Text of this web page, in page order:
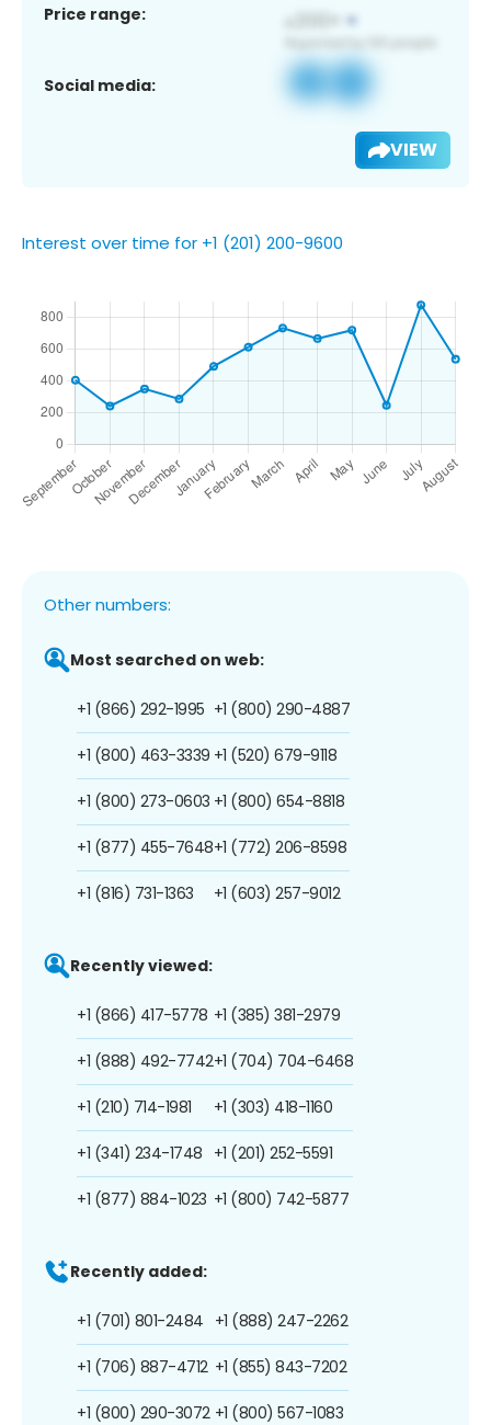
Price range:
Social media:
VIEW
Interest over time for +1 (201) 200-9600
Other numbers:
Most searched on web:
+1 (866) 292-1995
+1 (800) 463-3339
+1 (800) 273-0603
+1 (877) 455-7648
+1 (816) 731-1363
+1 (800) 290-4887
+1 (520) 679-9118
+1 (800) 654-8818
+1 (772) 206-8598
+1 (603) 257-9012
Recently viewed:
+1 (866) 417-5778
+1 (888) 492-7742
+1 (210) 714-1981
+1 (341) 234-1748
+1 (877) 884-1023
+1 (385) 381-2979
+1 (704) 704-6468
+1 (303) 418-1160
+1 (201) 252-5591
+1 (800) 742-5877
Recently added:
+1 (701) 801-2484
+1 (706) 887-4712
+1 (800) 290-3072
+1 (888) 247-2262
+1 (855) 843-7202
+1 (800) 567-1083